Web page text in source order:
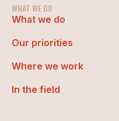
WHAT WE DO
What we do
Our priorities
Where we work
In the field